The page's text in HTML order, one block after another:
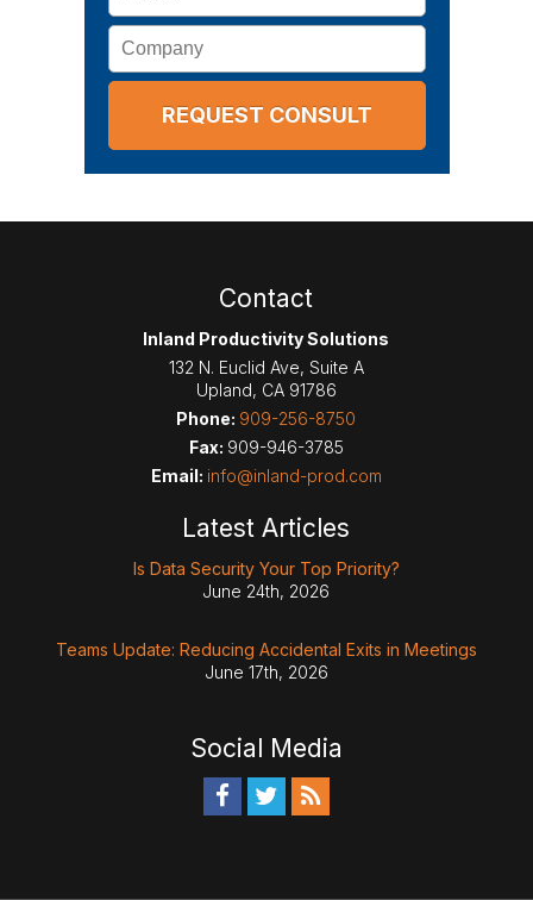
Company
Contact
Inland Productivity Solutions
132 N. Euclid Ave, Suite A
Upland, CA 91786
Phone: 909-256-8750
Fax: 909-946-3785
Email: info@inland-prod.com
Latest Articles
Is Data Security Your Top Priority?
June 24th, 2026
Teams Update: Reducing Accidental Exits in Meetings
June 17th, 2026
Social Media